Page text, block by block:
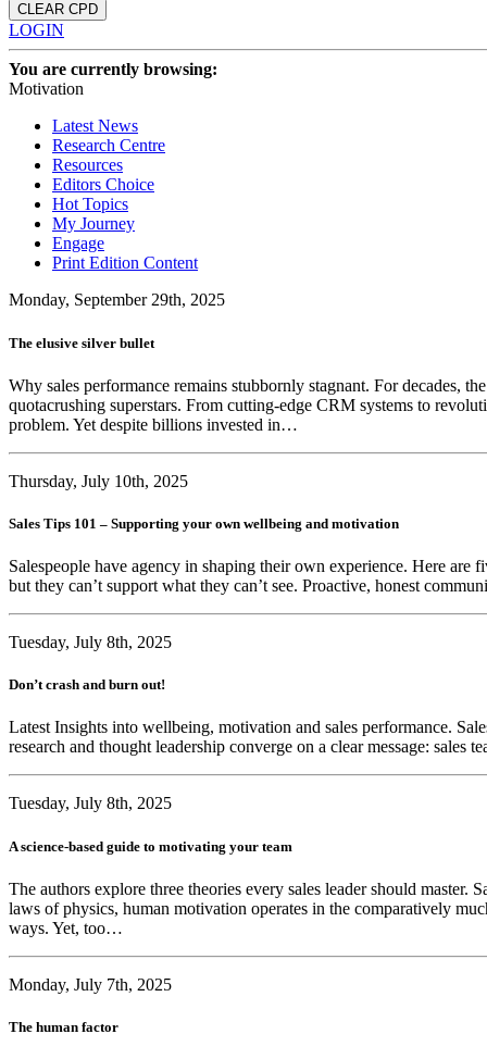
CLEAR CPD
LOGIN
You are currently browsing:
Motivation
Latest News
Research Centre
Resources
Editors Choice
Hot Topics
My Journey
Engage
Print Edition Content
Monday, September 29th, 2025
The elusive silver bullet
Why sales performance remains stubbornly stagnant. For decades,
quotacrushing superstars. From cutting-edge CRM systems to
problem. Yet despite billions invested in…
Thursday, July 10th, 2025
Sales Tips 101 – Supporting your own wellbeing and motivation
Salespeople have agency in shaping their own experience. Here
but they can’t support what they can’t see. Proactive, honest
Tuesday, July 8th, 2025
Don’t crash and burn out!
Latest Insights into wellbeing, motivation and sales performance.
research and thought leadership converge on a clear message:
Tuesday, July 8th, 2025
A science-based guide to motivating your team
The authors explore three theories every sales leader should
laws of physics, human motivation operates in the comparatively
ways. Yet, too…
Monday, July 7th, 2025
The human factor